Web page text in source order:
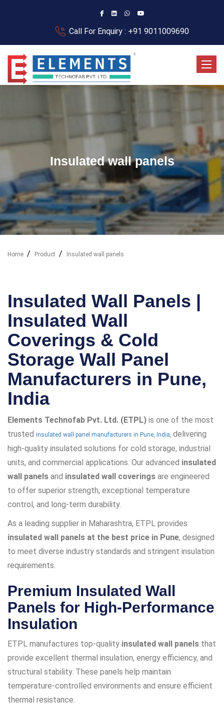
Call For Enquiry : +91 9011009690
Insulated wall panels
Home Product Insulated wall panels
Insulated Wall Panels |
Insulated Wall
Coverings & Cold
Storage Wall Panel
Manufacturers in Pune,
India
Elements Technofab Pvt. Ltd. (ETPL) is one of the most
trusted insulated wall panel manufacturers in Pune, India, delivering
high-quality insulated solutions for cold storage, industrial
units, and commercial applications. Our advanced insulated
wall panels and insulated wall coverings are engineered
to offer superior strength, exceptional temperature
control, and long-term durability.
As a leading supplier in Maharashtra, ETPL provides
insulated wall panels at the best price in Pune, designed
to meet diverse industry standards and stringent insulation
requirements.
Premium Insulated Wall
Panels for High-Performance
Insulation
ETPL manufactures top-quality insulated wall panels that
provide excellent thermal insulation, energy efficiency, and
structural stability. These panels help maintain
temperature-controlled environments and ensure efficient
thermal resistance.